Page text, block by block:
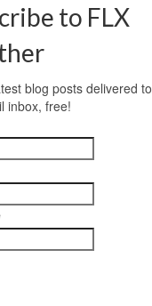
to FLX
blog posts delivered to
inbox, free!